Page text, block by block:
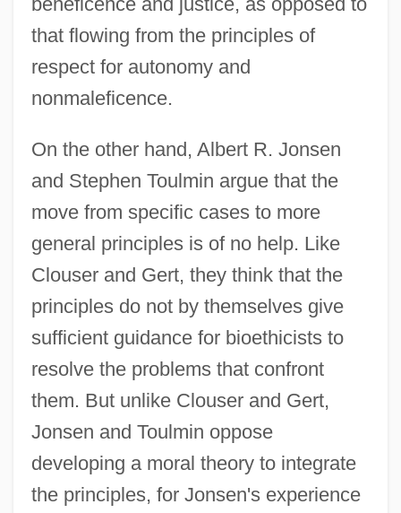
that flowing from the principles of
respect for autonomy and
nonmaleficence.
On the other hand, Albert R. Jonsen
and Stephen Toulmin argue that the
move from specific cases to more
general principles is of no help. Like
Clouser and Gert, they think that the
principles do not by themselves give
sufficient guidance for bioethicists to
resolve the problems that confront
them. But unlike Clouser and Gert,
Jonsen and Toulmin oppose
developing a moral theory to integrate
the principles, for Jonsen's experience